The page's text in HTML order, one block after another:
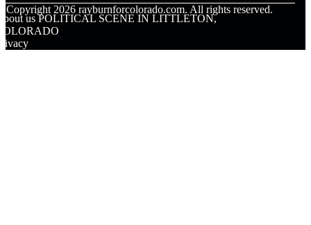
Copyright 2026 rayburnforcolorado.com. All rights reserved.
us POLITICAL SCENE IN LITTLETON,